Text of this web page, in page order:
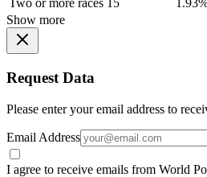
Two or more races 15
Show more
Request Data
Please enter your email address to
Email Address
I agree to receive emails from World